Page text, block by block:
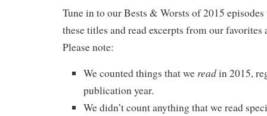
Tune in to our Bests & Worsts of 2015 episodes
these titles and read excerpts from our favorites
Please note:
We counted things that we readin 2015,
publication year.
We didn’t count anything that we read